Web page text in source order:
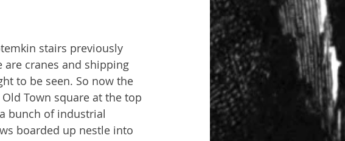
stairs previously
cranes and shipping
to be seen. So now the
Town square at the top
bunch of industrial
boarded up nestle into